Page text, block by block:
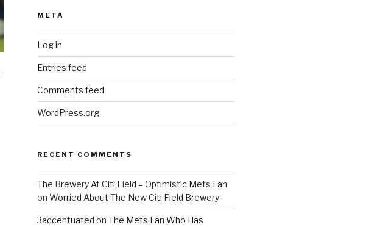
META
Log in
Entries feed
Comments feed
WordPress.org
RECENT COMMENTS
The Brewery At Citi Field – Optimistic Mets Fan
on Worried About The New Citi Field Brewery
3accentuated on The Mets Fan Who Has